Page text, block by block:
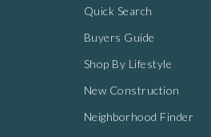
Quick Search
Buyers Guide
Shop By Lifestyle
New Construction
Neighborhood Finder